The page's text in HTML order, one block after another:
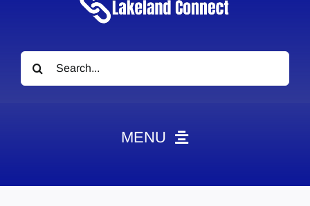
Search
for:
MENU